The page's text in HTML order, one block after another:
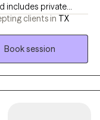
includes private
residential
hospice, and
my ability to
behavioral concerns,
complex
clients in TX
Book session